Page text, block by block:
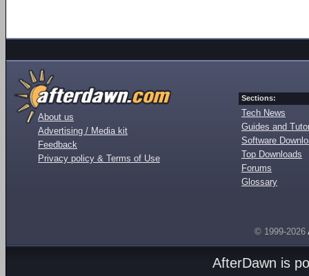
About us
Advertising / Media kit
Feedback
Privacy policy & Terms of Use
Sections:
Tech News
Guides and
Software
Top Downloads
Forums
Glossary
© 1999-2026
AfterDawn is